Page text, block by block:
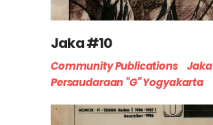
Jaka #10
Community Publications
Jaka
Persaudaraan "G" Yogyakarta